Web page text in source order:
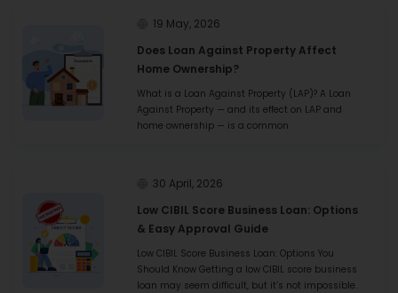
I had various requirements for my business. For all of
them HFS provided me with a substantial amount of
loan and I received a very positive turnover after it. I
highly recommend HFS for their attention to customer
Atharva Enterprise
Kolhapur
19 May, 2026
Does Loan Against Property Affect
Home Ownership?
What is a Loan Against Property (LAP)? A Loan
Against Property — and its effect on LAP and
home ownership — is a common
30 April, 2026
Low CIBIL Score Business Loan: Options
& Easy Approval Guide
Low CIBIL Score Business Loan: Options You
Should Know Getting a low CIBIL score business
loan may seem difficult, but it’s not impossible.